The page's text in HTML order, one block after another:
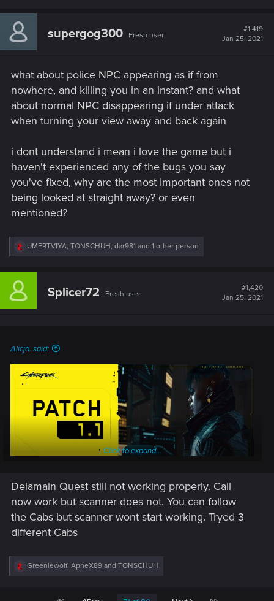
c
i
:
supergog300 Fresh user
#1,419
Jan 25, 2021
what about police NPC appearing as if from
nowhere, and killing you in an instant? and what
about normal NPC disappearing if under attack
when turning your view away and back again
i dont understand i mean i love the game but i
haven't experienced any of the bugs you say
you've fixed, why are the most important ones not
being looked at straight away? or even
mentioned?
R
c
i
UMERTVIYA, TONSCHUH, dar981 and 1 other person
Splicer72 Fresh user
#1,420
Jan 25, 2021
Alicja. said:
Patch 1.1 for Cyberpunk 2077 is now available on PC,
consoles and Stadia!
In this update we focused on various stability improvements,
Click to expand...
Delamain Quest still not working properly. Call
now work but scanner does not. You can follow
the Cabs but scanner wont start working. Tryed 3
different Cabs
R
Greeniewolf, ApheX89 and TONSCHUH